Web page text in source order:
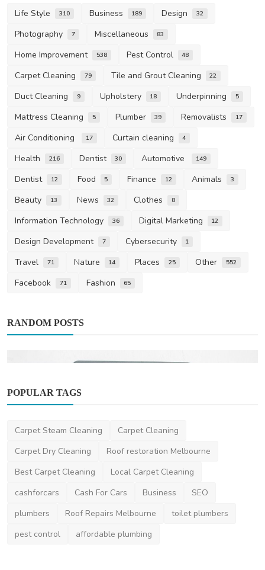
Life Style 310 Business 189 Design 32
Photography 7 Miscellaneous 83
Home Improvement 538 Pest Control 48
Carpet Cleaning 79 Tile and Grout Cleaning 22
Duct Cleaning 9 Upholstery 18 Underpinning 5
Mattress Cleaning 5 Plumber 39 Removalists 17
Air Conditioning 17 Curtain cleaning 4
Health 216 Dentist 30 Automotive 149
Dentist 12 Food 5 Finance 12 Animals 3
Beauty 13 News 32 Clothes 8
Information Technology 36 Digital Marketing 12
Design Development 7 Cybersecurity 1
Travel 71 Nature 14 Places 25 Other 552
Facebook 71 Fashion 65
RANDOM POSTS
Life Style
Top Features to Look for in a Time
Attendance System
niviwatson9 Mar 5, 2025 2 1.6k
POPULAR TAGS
Carpet Steam Cleaning
Carpet Cleaning
Carpet Dry Cleaning
Roof restoration Melbourne
Best Carpet Cleaning
Local Carpet Cleaning
cashforcars
Cash For Cars Business
SEO
plumbers
Roof Repairs Melbourne
toilet plumbers
pest control
affordable plumbing